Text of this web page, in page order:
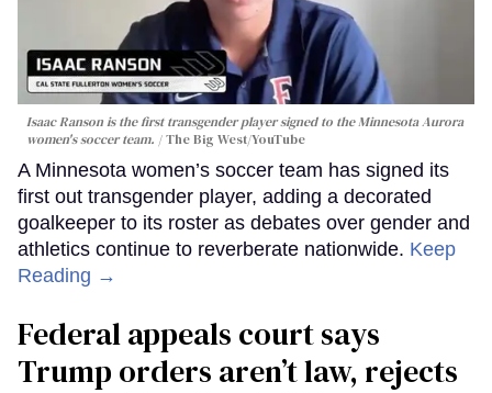
Isaac Ranson is the first transgender player signed to the Minnesota Aurora
women's soccer team.
The Big West/YouTube
A Minnesota women’s soccer team has signed its
first out transgender player, adding a decorated
goalkeeper to its roster as debates over gender and
athletics continue to reverberate nationwide. Keep
Reading →
Federal appeals court says
Trump orders aren’t law, rejects